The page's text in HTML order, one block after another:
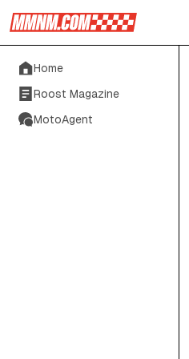
Home
Roost Magazine
MotoAgent